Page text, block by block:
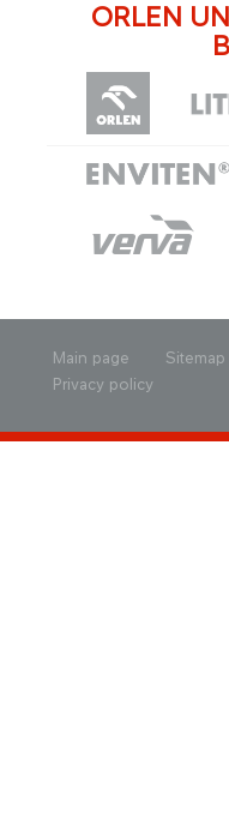
ORLEN
Main page Sitemap
Privacy policy